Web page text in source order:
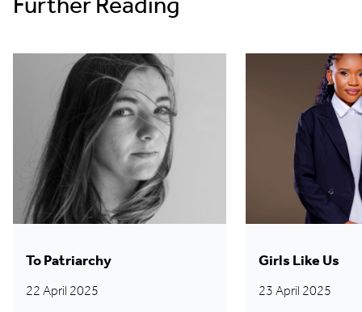
To Patriarchy
22 April 2025
Girls Like Us
23 April 2025